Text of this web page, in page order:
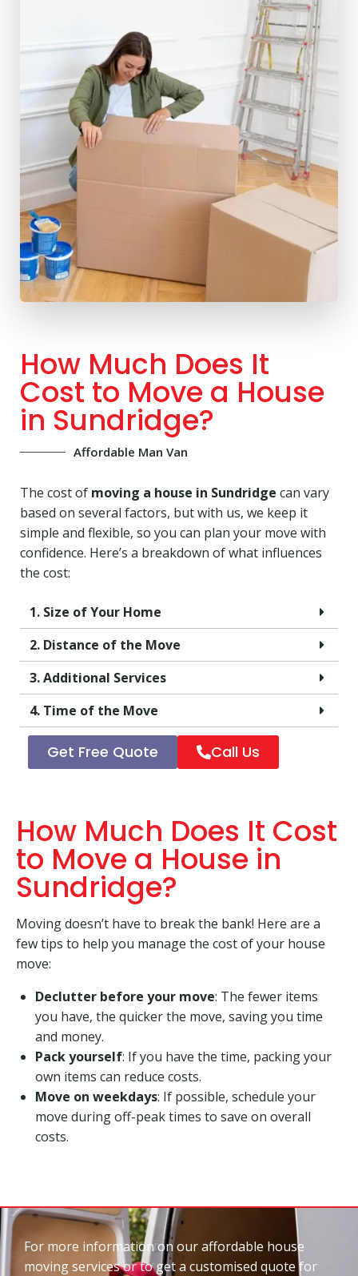
How Much Does It
Cost to Move a House
in Sundridge?
Affordable Man Van
The cost of moving a house in Sundridge can vary
based on several factors, but with us, we keep it
simple and flexible, so you can plan your move with
confidence. Here’s a breakdown of what influences
the cost:
1. Size of Your Home
2. Distance of the Move
3. Additional Services
4. Time of the Move
Get Free Quote Call Us
How Much Does It Cost
to Move a House in
Sundridge?
Moving doesn’t have to break the bank! Here are a
few tips to help you manage the cost of your house
move:
Declutter before your move: The fewer items
you have, the quicker the move, saving you time
and money.
Pack yourself: If you have the time, packing your
own items can reduce costs.
Move on weekdays: If possible, schedule your
move during off-peak times to save on overall
costs.
For more information on our affordable house
moving services or to get a customised quote for